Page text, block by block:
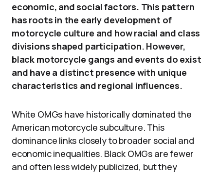
economic, and social factors. This pattern
has roots in the early development of
motorcycle culture and how racial and class
divisions shaped participation. However,
black motorcycle gangs and events do exist
and have a distinct presence with unique
characteristics and regional influences.
White OMGs have historically dominated the
American motorcycle subculture. This
dominance links closely to broader social and
economic inequalities. Black OMGs are fewer
and often less widely publicized, but they